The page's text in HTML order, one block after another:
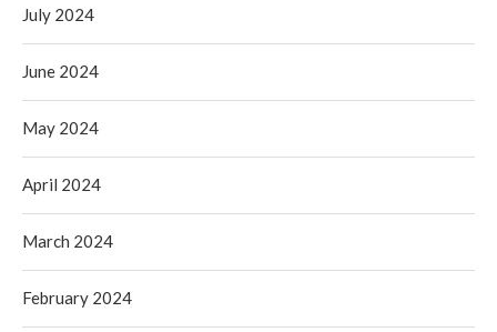
July 2024
June 2024
May 2024
April 2024
March 2024
February 2024